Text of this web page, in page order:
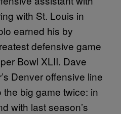
with St. Louis in
earned his by
defensive game
Bowl XLII. Dave
Denver offensive line
big game twice: in
with last season’s